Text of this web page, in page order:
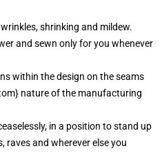
shrinking and mildew.
and sewn only for you whenever
within the design on the seams
nature of the manufacturing
in a position to stand up
raves and wherever else you